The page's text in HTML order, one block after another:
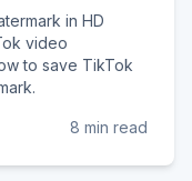
in HD
video
to save TikTok
8 min read